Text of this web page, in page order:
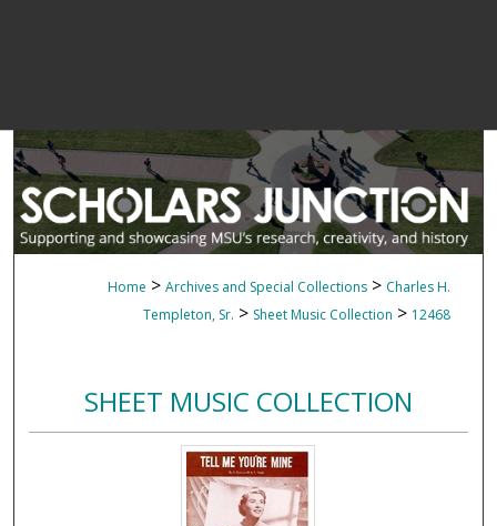
Home > Archives and Special Collections > Charles H.
Templeton, Sr. > Sheet Music Collection > 12468
SHEET MUSIC COLLECTION